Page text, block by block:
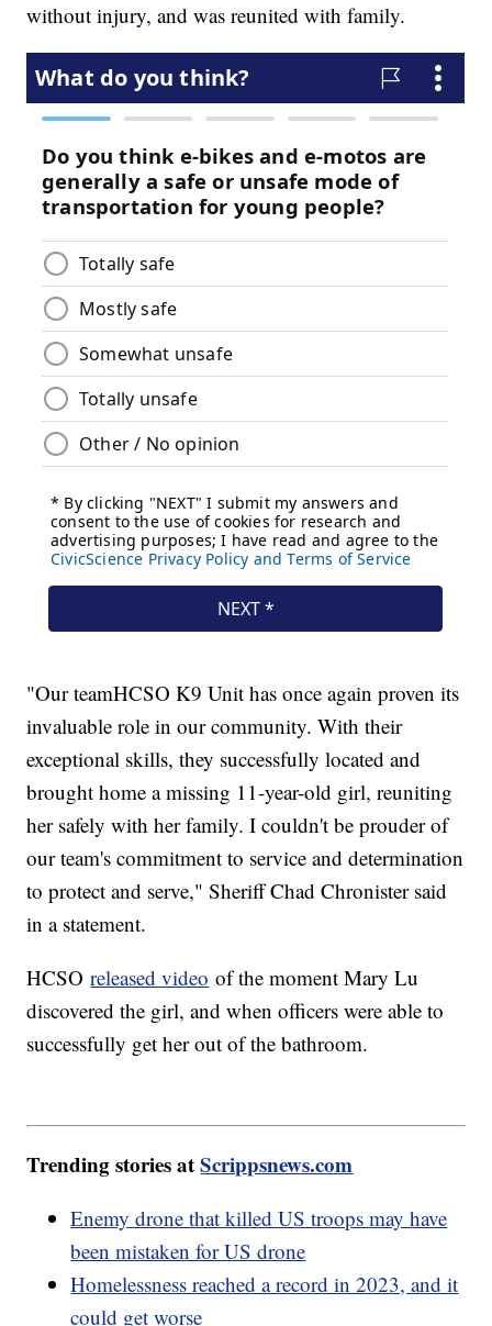
without injury, and was reunited with family.
"Our teamHCSO K9 Unit has once again proven its
invaluable role in our community. With their
exceptional skills, they successfully located and
brought home a missing 11-year-old girl, reuniting
her safely with her family. I couldn't be prouder of
our team's commitment to service and determination
to protect and serve," Sheriff Chad Chronister said
in a statement.
HCSOreleased video of the moment Mary Lu
discovered the girl, and when officers were able to
successfully get her out of the bathroom.
Trending stories atScrippsnews.com
Enemy drone that killed US troops may have
been mistaken for US drone
Homelessness reached a record in 2023, and it
could get worse